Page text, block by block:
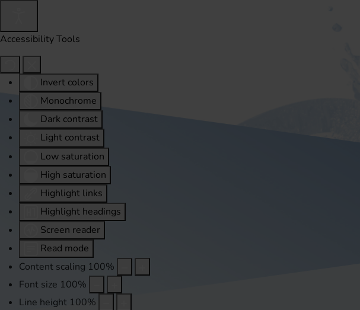
Accessibility Tools
Invert colors
Monochrome
Dark contrast
Light contrast
Low saturation
High saturation
Highlight links
Highlight headings
Screen reader
Read mode
Content scaling 100%
Font size 100%
Line height 100%